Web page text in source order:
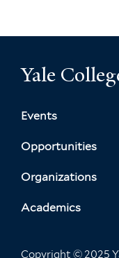
Yale
Events
Opportunities
Organizations
Academics
Copyright © 2025